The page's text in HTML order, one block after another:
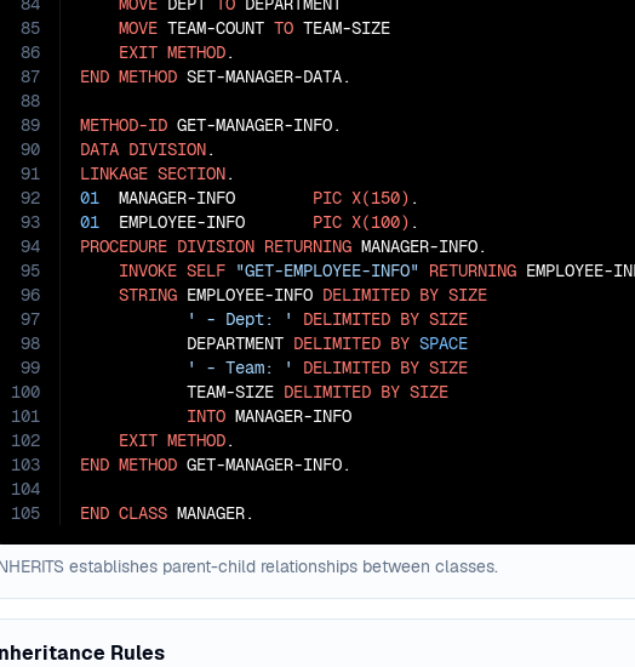
85
86
87
88
89
90
91
92
93
94
95
96
97
98
99
100
101
102
103
104
105
MOVE TEAM-COUNT TO TEAM-SIZE
EXIT METHOD
END METHOD SET-MANAGER-DATA.
METHOD-ID
DATA DIVISION
LINKAGE SECTION
01
  MANAGER-INFO
PIC X(150)
01
  EMPLOYEE-INFO
PIC X(100)
PROCEDURE DIVISION RETURNING MANAGER-INFO.
INVOKE SELF "GET-EMPLOYEE-INFO" RETURNING EMPLOYEE-
STRING EMPLOYEE-INFO DELIMITED BY SIZE
' - Dept: '
DELIMITED BY SIZE
           DEPARTMENT
DELIMITED BY SPACE
' - Team: '
DELIMITED BY SIZE
           TEAM-SIZE
DELIMITED BY SIZE
INTO MANAGER-INFO
EXIT METHOD
END METHOD GET-MANAGER-INFO.
END CLASS MANAGER.
establishes parent-child relationships between classes.
Rules